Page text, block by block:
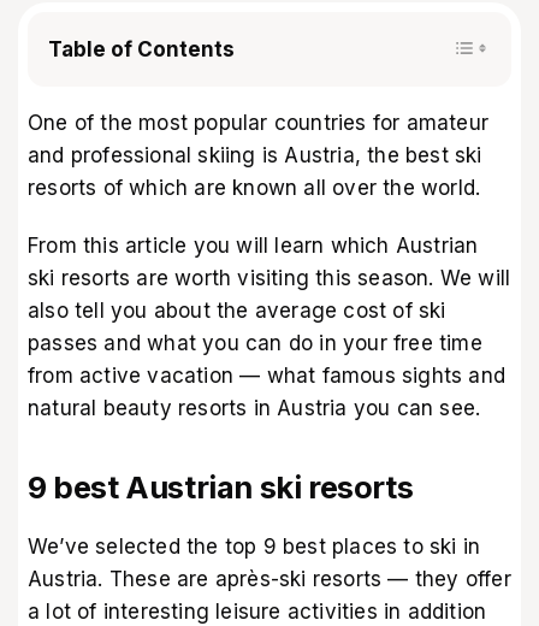
Table of Contents
One of the most popular countries for amateur
and professional skiing is Austria, the best ski
resorts of which are known all over the world.
From this article you will learn which Austrian
ski resorts are worth visiting this season. We will
also tell you about the average cost of ski
passes and what you can do in your free time
from active vacation — what famous sights and
natural beauty resorts in Austria you can see.
9 best Austrian ski resorts
We’ve selected the top 9 best places to ski in
Austria. These are après-ski resorts — they offer
a lot of interesting leisure activities in addition